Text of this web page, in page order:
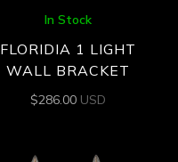
In Stock
FLORIDIA 1 LIGHT
WALL BRACKET
$286.00 USD